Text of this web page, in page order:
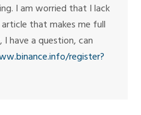
I am worried that I lack
that makes me full
have a question, can
register?